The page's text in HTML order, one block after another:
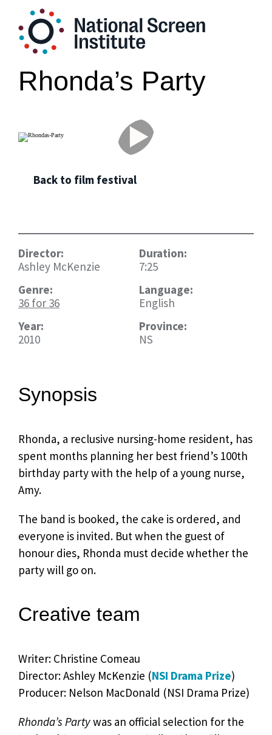
Rhonda’s Party
Back to film festival
Director:
Ashley McKenzie
Genre:
36 for 36
Year:
2010
Duration:
7:25
Language:
English
Province:
NS
Synopsis
Rhonda, a reclusive nursing-home resident, has
spent months planning her best friend’s 100th
birthday party with the help of a young nurse,
Amy.
The band is booked, the cake is ordered, and
everyone is invited. But when the guest of
honour dies, Rhonda must decide whether the
party will go on.
Creative team
Writer: Christine Comeau
Director: Ashley McKenzie (NSI Drama Prize)
Producer: Nelson MacDonald (NSI Drama Prize)
Rhonda’s Partywas an official selection for the